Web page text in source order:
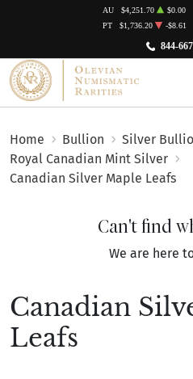
844-
AU $4,251.70 $0.00
PT
$1,736.20 -$8.61
Home Bullion
Silver
Royal Canadian Mint Silver
Canadian Silver Maple Leafs
Can't find
We are here
Canadian
Leafs